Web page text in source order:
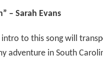
– Sarah Evans
intro to this song will
adventure in South